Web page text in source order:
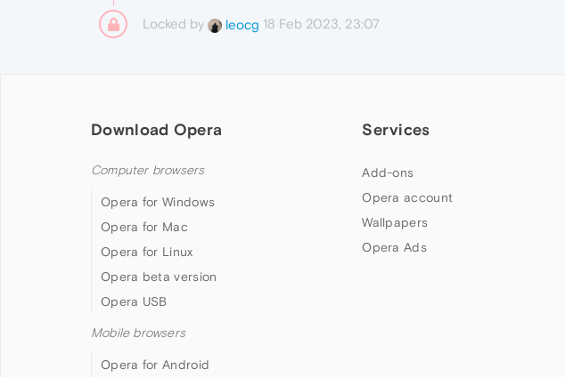
Locked by leocg 18 Feb 2023, 23:07
Download Opera
Computer browsers
Opera for Windows
Opera for Mac
Opera for Linux
Opera beta version
Opera USB
Mobile browsers
Opera for Android
Services
Add-ons
Opera account
Wallpapers
Opera Ads